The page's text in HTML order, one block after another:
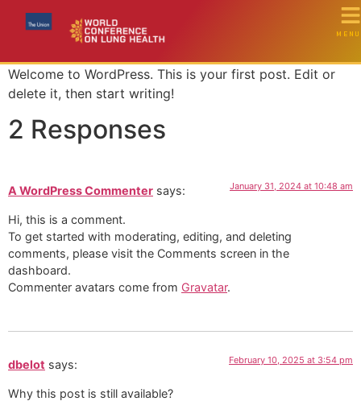
MENU
Welcome to WordPress. This is your first post. Edit or
delete it, then start writing!
2 Responses
A WordPress Commenter says: January 31, 2024 at 10:48 am
Hi, this is a comment.
To get started with moderating, editing, and deleting
comments, please visit the Comments screen in the
dashboard.
Commenter avatars come from Gravatar.
dbelot says: February 10, 2025 at 3:54 pm
Why this post is still available?